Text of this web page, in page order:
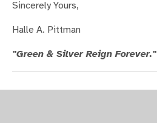
Sincerely Yours,
Halle A. Pittman
"Green & Silver Reign Forever."